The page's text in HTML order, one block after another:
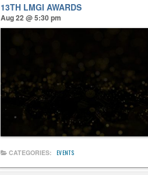
13TH LMGI AWARDS
Aug 22 @ 5:30 pm
CATEGORIES: EVENTS